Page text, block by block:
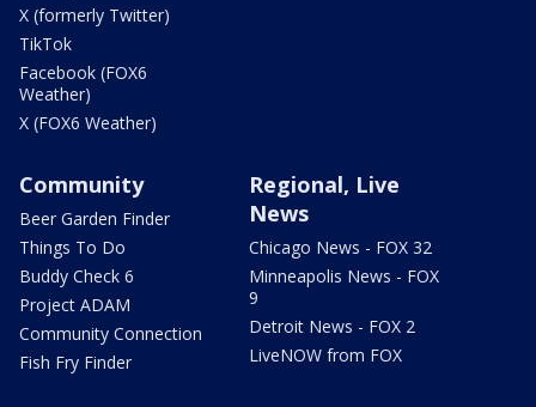
X (formerly Twitter)
TikTok
Facebook (FOX6
Weather)
X (FOX6 Weather)
Community
Beer Garden Finder
Things To Do
Buddy Check 6
Project ADAM
Community Connection
Fish Fry Finder
Regional, Live
News
Chicago News - FOX 32
Minneapolis News - FOX
9
Detroit News - FOX 2
LiveNOW from FOX